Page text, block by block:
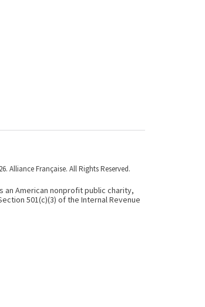
Alliance Française. All Rights Reserved.
an American nonprofit public charity,
501(c)(3) of the Internal Revenue